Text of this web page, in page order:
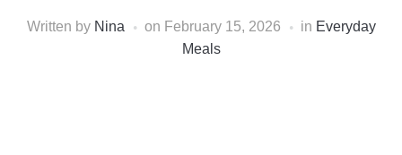
Written by Nina on February 15, 2026 in Everyday
Meals